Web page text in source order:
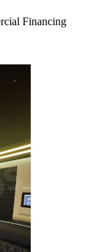
Financing